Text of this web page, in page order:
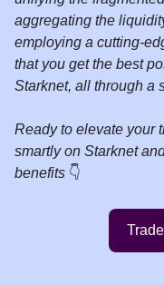
aggregating the
employing a cutting-
that you get the best
Starknet, all through a
Ready to elevate your
smartly on Starknet
benefits 👇️